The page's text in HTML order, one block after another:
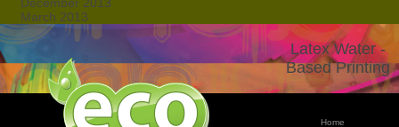
March 2013
Latex Water -
Based Printing
Home